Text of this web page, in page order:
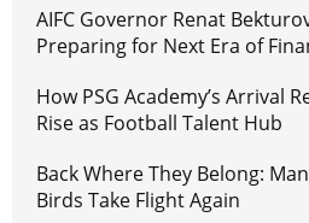
AIFC Governor Renat
Preparing for Next Era of
How PSG Academy’s Arrival
Rise as Football Talent Hub
Back Where They Belong:
Birds Take Flight Again